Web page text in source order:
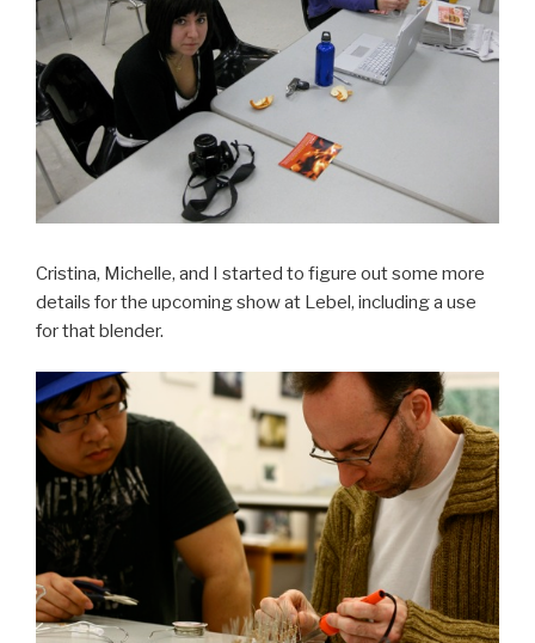
Cristina, Michelle, and I started to figure out some more
details for the upcoming show at Lebel, including a use
for that blender.